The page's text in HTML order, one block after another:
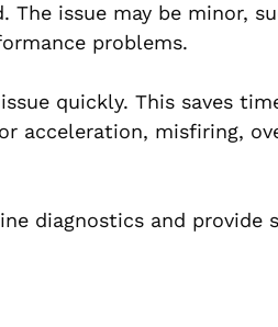
issue may be minor,
problems.
quickly. This saves
acceleration, misfiring,
diagnostics and